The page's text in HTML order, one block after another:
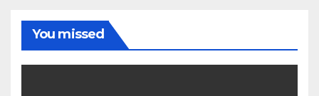
You missed